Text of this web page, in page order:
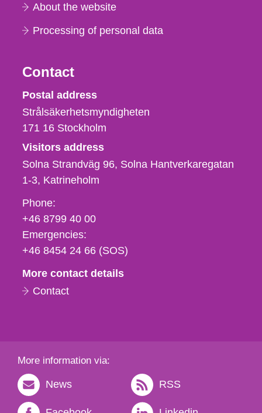
About the website
Processing of personal data
Contact
Strålsäkerhetsmyndigheten
Postal address
Strålsäkerhetsmyndigheten
171 16 Stockholm
Visitors address
Solna Strandväg 96, Solna Hantverkaregatan
1-3 Katrineholm
Phone,
fax
och
e-
Phone:
+46 8799 40 00
Emergencies:
+46 8454 24 66 (SOS)
More contact details
Contact
More information via:
News RSS